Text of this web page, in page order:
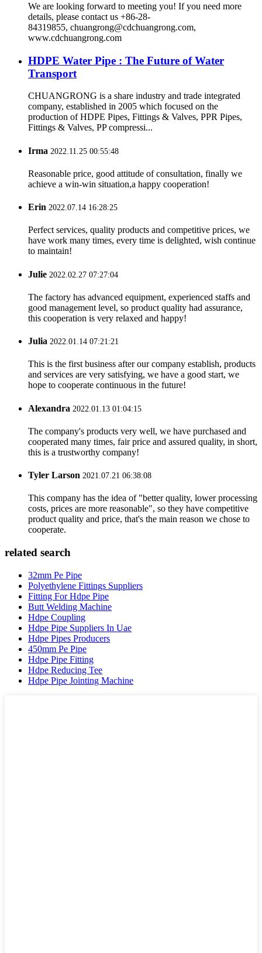
We are looking forward to meeting you! If you need more
details, please contact us +86-28-
84319855, chuangrong@cdchuangrong.com,
www.cdchuangrong.com
HDPE Water Pipe : The Future of Water
Transport
CHUANGRONG is a share industry and trade integrated
company, established in 2005 which focused on the
production of HDPE Pipes, Fittings & Valves, PPR Pipes,
Fittings & Valves, PP compressi...
Irma 2022.11.25 00:55:48
Reasonable price, good attitude of consultation, finally we
achieve a win-win situation,a happy cooperation!
Erin 2022.07.14 16:28:25
Perfect services, quality products and competitive prices, we
have work many times, every time is delighted, wish continue
to maintain!
Julie 2022.02.27 07:27:04
The factory has advanced equipment, experienced staffs and
good management level, so product quality had assurance,
this cooperation is very relaxed and happy!
Julia 2022.01.14 07:21:21
This is the first business after our company establish, products
and services are very satisfying, we have a good start, we
hope to cooperate continuous in the future!
Alexandra 2022.01.13 01:04:15
The company's products very well, we have purchased and
cooperated many times, fair price and assured quality, in short,
this is a trustworthy company!
Tyler Larson 2021.07.21 06:38:08
This company has the idea of "better quality, lower processing
costs, prices are more reasonable", so they have competitive
product quality and price, that's the main reason we chose to
cooperate.
related search
32mm Pe Pipe
Polyethylene Fittings Suppliers
Fitting For Hdpe Pipe
Butt Welding Machine
Hdpe Coupling
Hdpe Pipe Suppliers In Uae
Hdpe Pipes Producers
450mm Pe Pipe
Hdpe Pipe Fitting
Hdpe Reducing Tee
Hdpe Pipe Jointing Machine